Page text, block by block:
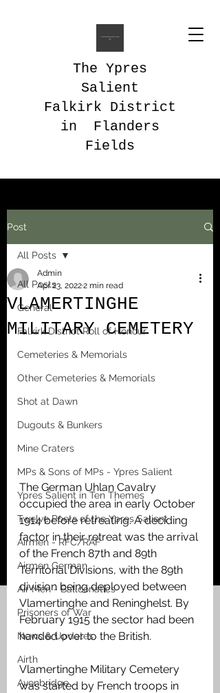
The Ypres
Salient
Falkirk District
in Flanders
Fields
Post
All Posts
General
Falkirk District Roll of Honour
Cemeteries & Memorials
Other Cemeteries & Memorials
Shot at Dawn
Dugouts & Bunkers
Mine Craters
MPs & Sons of MPs - Ypres Salient
Ypres Salient in Ten Themes
Twelve Poets of the Ypres Salient
Airmen - RFC/RAF
Airmen German
Air Men - Balloonatics
Prisoners of War
News & Updates
Airth
Avonbridge
All Posts
VLAMERTINGHE
MILITARY CEMETERY
Admin
Apr 23, 20222 min read
The German Uhlan Cavalry
occupied the area in early October
1914 before retreating. A deciding
factor in their retreat was the arrival
of the French 87th and 89th
Territorial Divisions, with the 89th
division being deployed between
Vlamertinghe and Reninghelst. By
February 1915 the sector had been
handed over to the British.
Vlamertinghe Military Cemetery
was started by French troops in